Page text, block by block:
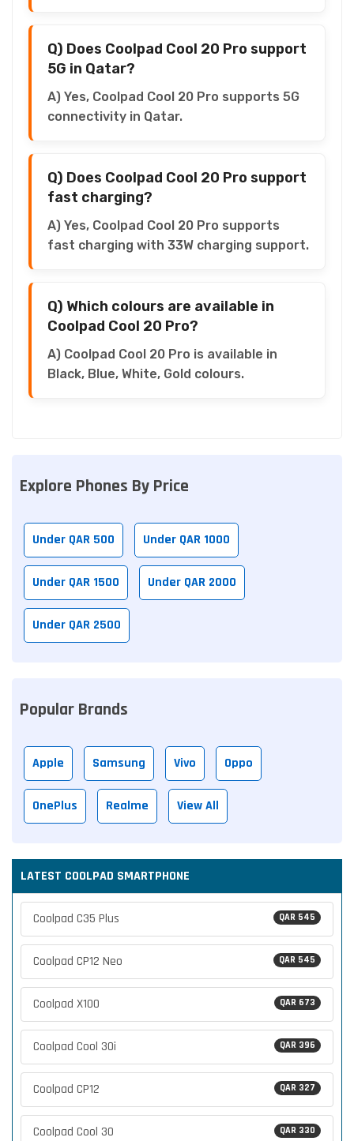
Q) Does Coolpad Cool 20 Pro support
5G in Qatar?
A) Yes, Coolpad Cool 20 Pro supports 5G
connectivity in Qatar.
Q) Does Coolpad Cool 20 Pro support
fast charging?
A) Yes, Coolpad Cool 20 Pro supports
fast charging with 33W charging support.
Q) Which colours are available in
Coolpad Cool 20 Pro?
A) Coolpad Cool 20 Pro is available in
Black, Blue, White, Gold colours.
Explore Phones By Price
Under QAR 500 Under QAR 1000
Under QAR 1500 Under QAR 2000
Under QAR 2500
Popular Brands
Apple Samsung Vivo Oppo
OnePlus Realme View All
LATEST COOLPAD SMARTPHONE
QAR 545
Coolpad C35 Plus
QAR 545
Coolpad CP12 Neo
QAR 673
Coolpad X100
QAR 396
Coolpad Cool 30i
QAR 327
Coolpad CP12
QAR 330
Coolpad Cool 30